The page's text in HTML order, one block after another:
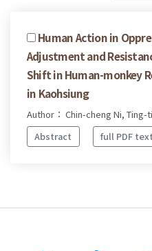
Human Action in
Adjustment and
Shift in Human-monkey
in Kaohsiung
Author： Chin-cheng Ni, Ting-
Abstract
full PDF text